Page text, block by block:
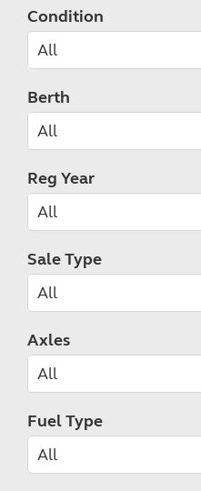
Condition
Berth
Reg Year
Sale Type
Axles
Fuel Type